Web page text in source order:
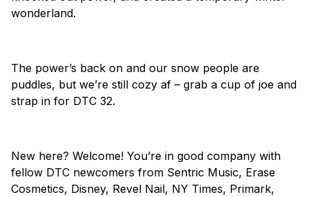
wonderland.
The power’s back on and our snow people are
puddles, but we’re still cozy af – grab a cup of joe and
strap in for DTC 32.
New here? Welcome! You’re in good company with
fellow DTC newcomers from Sentric Music, Erase
Cosmetics, Disney, Revel Nail, NY Times, Primark,